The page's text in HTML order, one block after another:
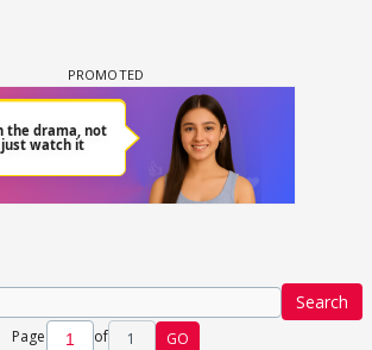
Search
Page of 1 GO